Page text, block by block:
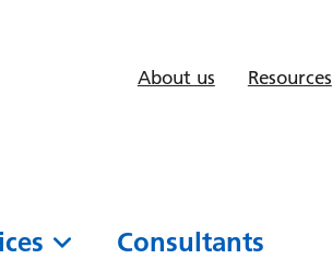
About us Resources
Consultants